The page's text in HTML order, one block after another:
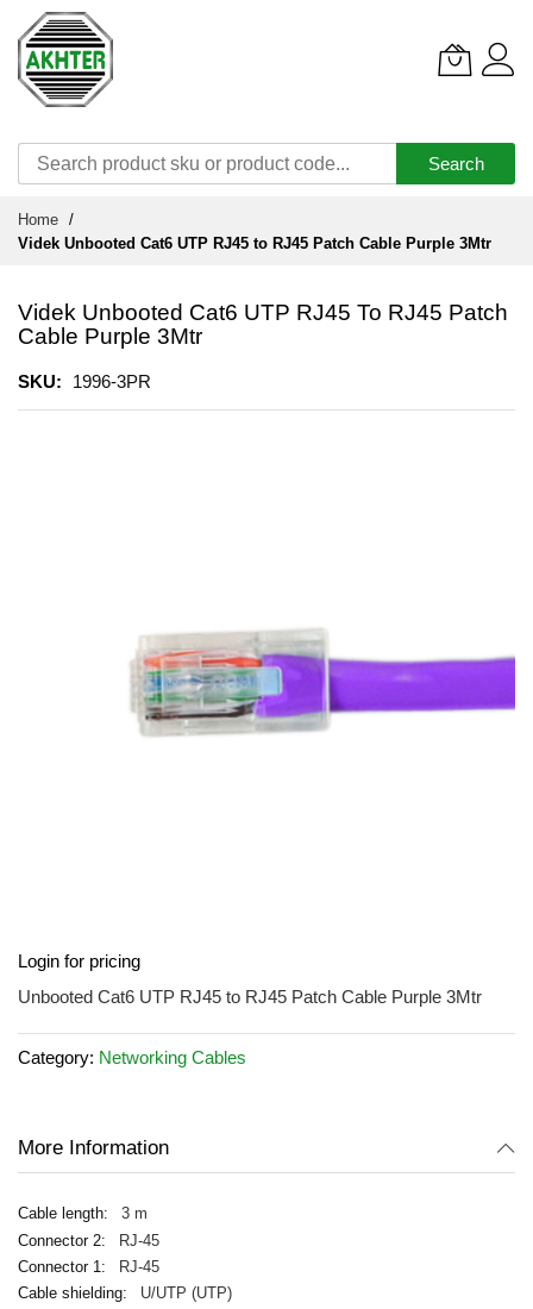
Search
Content
Home
Videk Unbooted Cat6 UTP RJ45 to RJ45 Patch Cable Purple 3Mtr
Videk Unbooted Cat6 UTP RJ45 To RJ45 Patch
Cable Purple 3Mtr
SKU 1996-3PR
to
the
of
the
Login for pricing
Unbooted Cat6 UTP RJ45 to RJ45 Patch Cable Purple 3Mtr
Category: Networking Cables
More Information
3 m
RJ-45
RJ-45
U/UTP (UTP)